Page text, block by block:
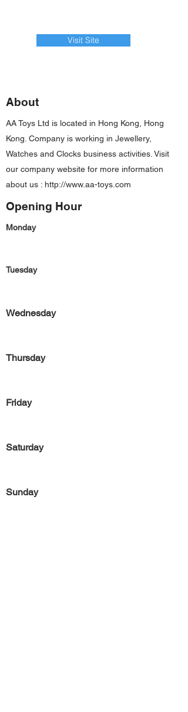
Visit Site
About
AA Toys Ltd is located in Hong Kong, Hong
Kong. Company is working in Jewellery,
Watches and Clocks business activities. Visit
our company website for more information
about us : http://www.aa-toys.com
Opening Hour
Monday
Tuesday
Wednesday
Thursday
Friday
Saturday
Sunday